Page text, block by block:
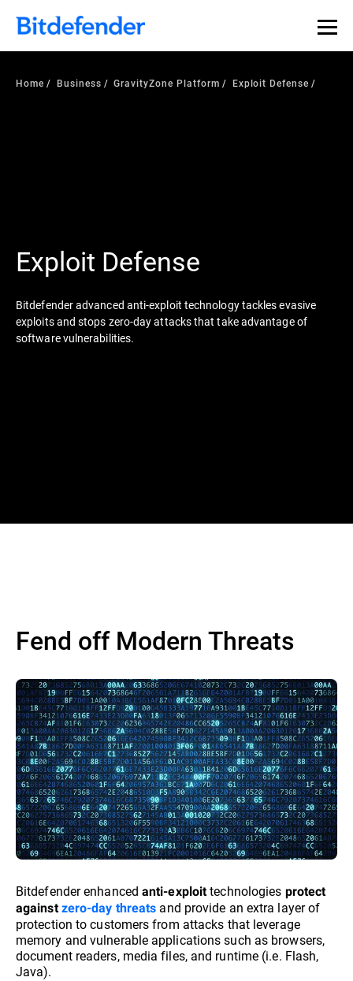
Home Business GravityZone Platform Exploit Defense
Exploit Defense
Bitdefender advanced anti-exploit technology tackles evasive
exploits and stops zero-day attacks that take advantage of
software vulnerabilities.
Fend off Modern Threats
Bitdefender enhanced anti-exploittechnologies protect
againstzero-day threats and provide an extra layer of
protection to customers from attacks that leverage
memory and vulnerable applications such as browsers,
document readers, media files, and runtime (i.e. Flash,
Java).